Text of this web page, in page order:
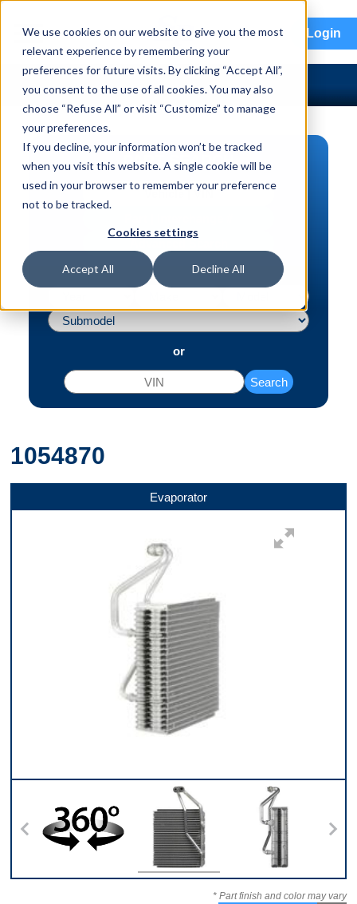
We use cookies on our website to give you the most
relevant experience by remembering your
preferences for future visits. By clicking “Accept All”,
you consent to the use of all cookies. You may also
choose “Refuse All” or visit “Customize” to manage
your preferences.
If you decline, your information won’t be tracked
when you visit this website. A single cookie will be
used in your browser to remember your preference
not to be tracked.
Cookies settings
Accept All Decline All
menu Login
PART SEARCH
Vehicle | VIN
or
Search
1054870
Evaporator
Right Side
* Part finish and color may vary